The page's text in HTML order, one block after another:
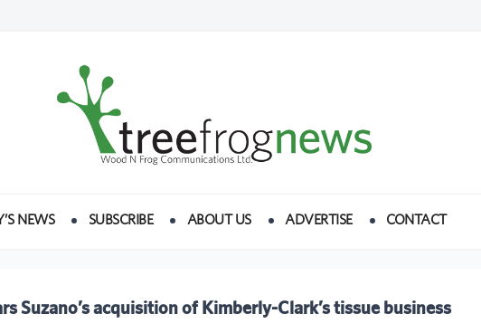
NEWS SUBSCRIBE ABOUT US ADVERTISE CONTACT
Suzano’s acquisition of Kimberly-Clark’s tissue business